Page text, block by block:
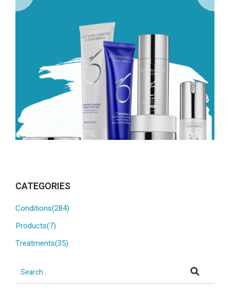
CATEGORIES
Conditions(284)
Products(7)
Treatments(35)